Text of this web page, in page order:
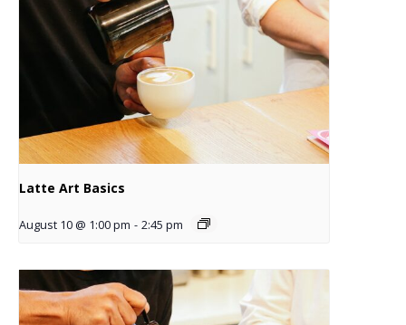
Latte Art Basics
August 10 @ 1:00 pm - 2:45 pm